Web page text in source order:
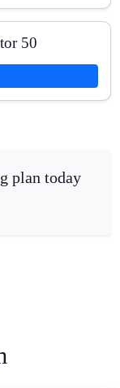
50
plan today